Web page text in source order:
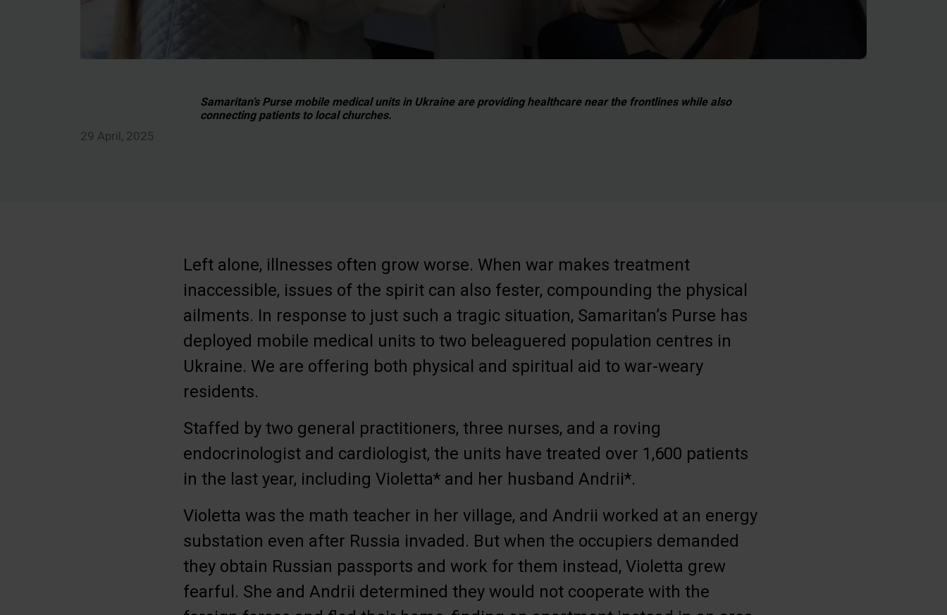
Samaritan’s Purse mobile medical units in Ukraine are providing healthcare near the frontlines while also
connecting patients to local churches.
29 April, 2025
Left alone, illnesses often grow worse. When war makes treatment
inaccessible, issues of the spirit can also fester, compounding the physical
ailments. In response to just such a tragic situation, Samaritan’s Purse has
deployed mobile medical units to two beleaguered population centres in
Ukraine. We are offering both physical and spiritual aid to war-weary
residents.
Staffed by two general practitioners, three nurses, and a roving
endocrinologist and cardiologist, the units have treated over 1,600 patients
in the last year, including Violetta* and her husband Andrii*.
Violetta was the math teacher in her village, and Andrii worked at an energy
substation even after Russia invaded. But when the occupiers demanded
they obtain Russian passports and work for them instead, Violetta grew
fearful. She and Andrii determined they would not cooperate with the